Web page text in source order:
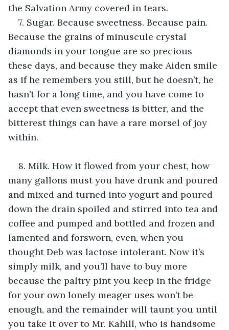
the Salvation Army covered in tears.
7. Sugar. Because sweetness. Because pain.
Because the grains of minuscule crystal
diamonds in your tongue are so precious
these days, and because they make Aiden smile
as if he remembers you still, but he doesn’t, he
hasn’t for a long time, and you have come to
accept that even sweetness is bitter, and the
bitterest things can have a rare morsel of joy
within.
8. Milk. How it flowed from your chest, how
many gallons must you have drunk and poured
and mixed and turned into yogurt and poured
down the drain spoiled and stirred into tea and
coffee and pumped and bottled and frozen and
lamented and forsworn, even, when you
thought Deb was lactose intolerant. Now it’s
simply milk, and you’ll have to buy more
because the paltry pint you keep in the fridge
for your own lonely meager uses won’t be
enough, and the remainder will taunt you until
you take it over to Mr. Kahill, who is handsome